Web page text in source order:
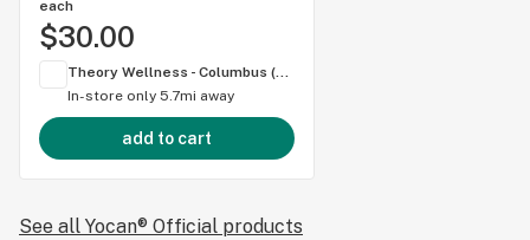
each
$30.00
Theory Wellness - Columbus (OH)
In-store only 5.7mi away
add to cart
See all Yocan® Official products